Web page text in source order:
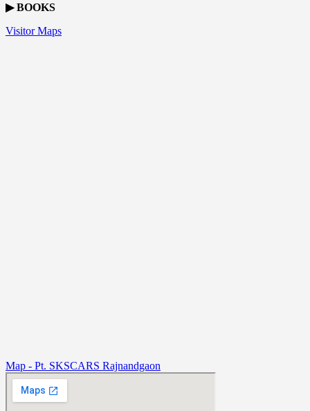
▶ BOOKS
Visitor Maps
Map - Pt. SKSCARS Rajnandgaon